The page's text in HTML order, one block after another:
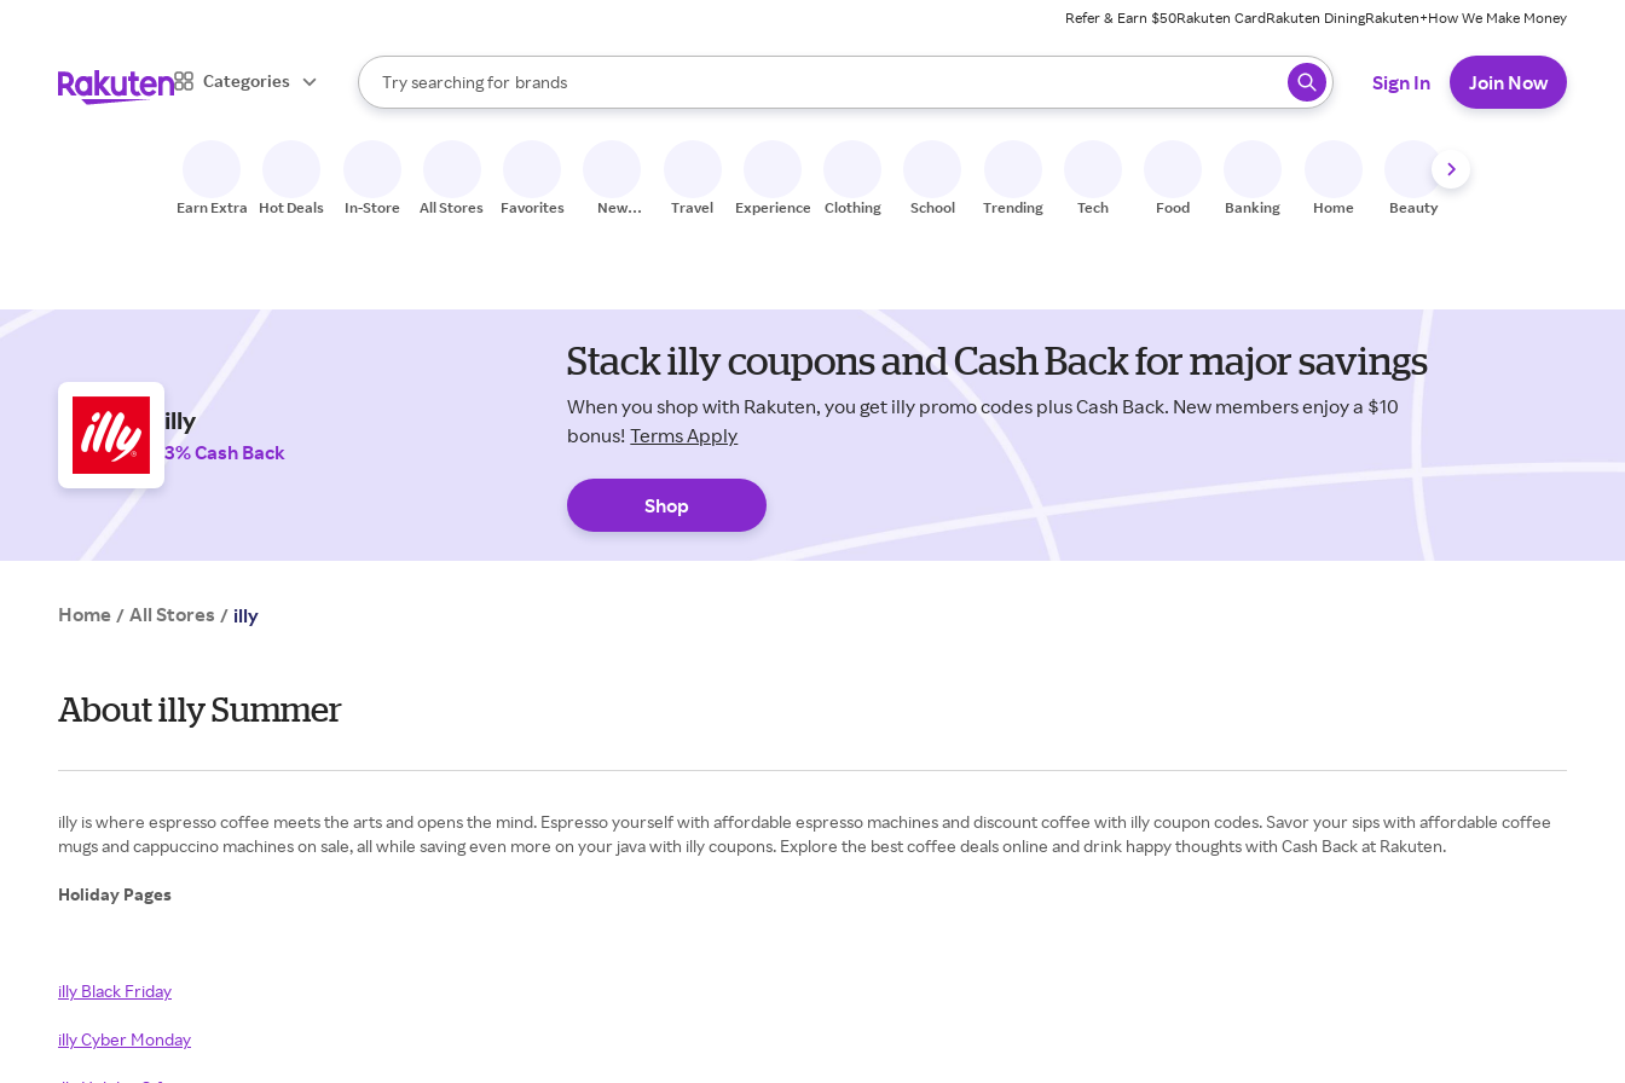
Refer & Earn $50Rakuten CardRakuten DiningRakuten+How We Make Money
Categories
Search Rakuten
Try searching for
stores
brands
groceries
When autocomplete results are available, use the up and down arrow keys to review results. When ready, press enter to select.
Sign In Join Now
Earn Extra Hot Deals In-Store All Stores Favorites
New
Travel Experiences Clothing School Trending Tech Food Banking Home Beauty
illy
3% Cash Back
Stack illy coupons and Cash Back for major savings
When you shop with Rakuten, you get illy promo codes plus Cash Back. New members enjoy a $10
bonus! Terms Apply
Shop
Home / All Stores / illy
About illy Summer
illy is where espresso coffee meets the arts and opens the mind. Espresso yourself with affordable espresso machines and discount coffee with illy coupon codes. Savor your sips with affordable coffee
mugs and cappuccino machines on sale, all while saving even more on your java with illy coupons. Explore the best coffee deals online and drink happy thoughts with Cash Back at Rakuten.
Holiday Pages
illy Black Friday
illy Cyber Monday